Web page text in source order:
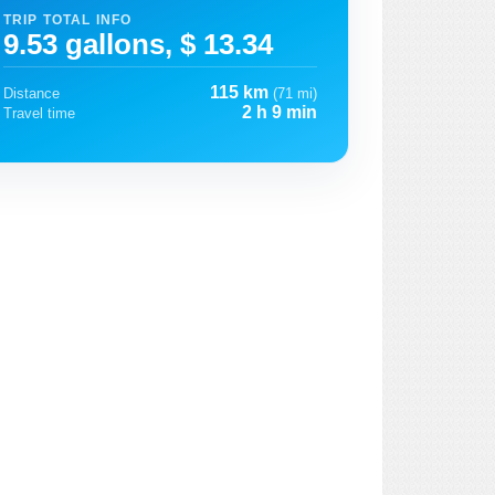
TRIP TOTAL INFO
9.53 gallons, $ 13.34
Distance 115 km (71 mi)
Travel time
2 h 9 min